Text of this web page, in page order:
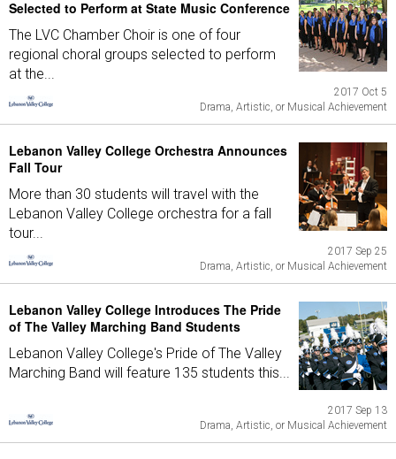
Selected to Perform at State Music Conference
The LVC Chamber Choir is one of four
regional choral groups selected to perform
at the...
2017 Oct 5
Drama, Artistic, or Musical Achievement
Lebanon Valley College Orchestra Announces
Fall Tour
More than 30 students will travel with the
Lebanon Valley College orchestra for a fall
tour...
2017 Sep 25
Drama, Artistic, or Musical Achievement
Lebanon Valley College Introduces The Pride
of The Valley Marching Band Students
Lebanon Valley College's Pride of The Valley
Marching Band will feature 135 students this...
2017 Sep 13
Drama, Artistic, or Musical Achievement